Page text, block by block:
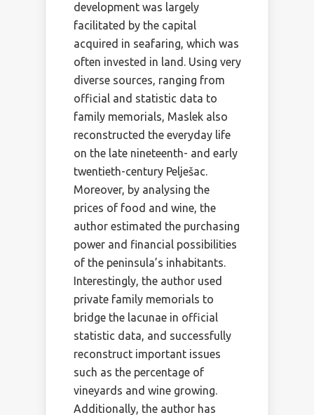
development was largely
facilitated by the capital
acquired in seafaring, which was
often invested in land. Using very
diverse sources, ranging from
official and statistic data to
family memorials, Maslek also
reconstructed the everyday life
on the late nineteenth- and early
twentieth-century Pelješac.
Moreover, by analysing the
prices of food and wine, the
author estimated the purchasing
power and financial possibilities
of the peninsula’s inhabitants.
Interestingly, the author used
private family memorials to
bridge the lacunae in official
statistic data, and successfully
reconstruct important issues
such as the percentage of
vineyards and wine growing.
Additionally, the author has